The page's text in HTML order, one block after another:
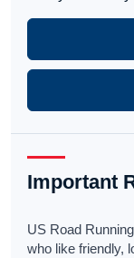
Important
US Road
who like friendly,